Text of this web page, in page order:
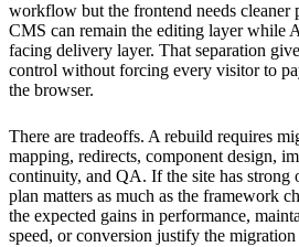
workflow but the frontend needs cleaner
CMS can remain the editing layer while
facing delivery layer. That separation
control without forcing every visitor to
the browser.
There are tradeoffs. A rebuild requires
mapping, redirects, component design,
continuity, and QA. If the site has strong
plan matters as much as the framework
the expected gains in performance,
speed, or conversion justify the migration